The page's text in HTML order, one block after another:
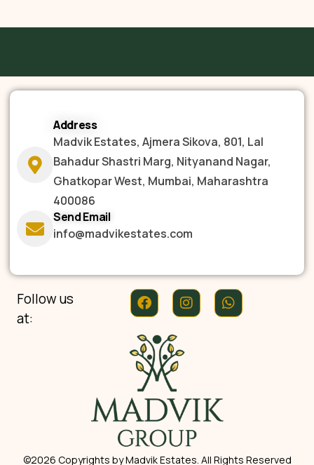
Address
Madvik Estates, Ajmera Sikova, 801, Lal
Bahadur Shastri Marg, Nityanand Nagar,
Ghatkopar West, Mumbai, Maharashtra
400086
Send Email
info@madvikestates.com
Follow us
at:
©2026 Copyrights by Madvik Estates. All Rights Reserved